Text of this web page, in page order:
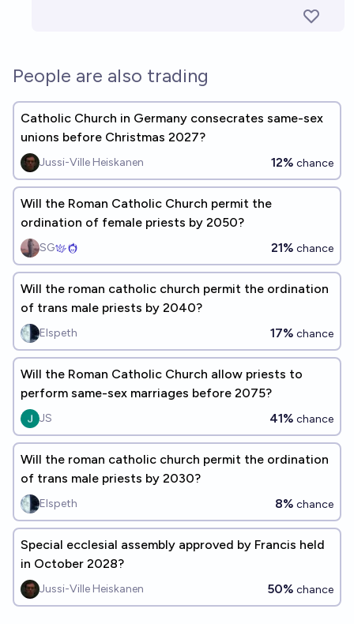
People are also trading
Catholic Church in Germany consecrates same-sex
unions before Christmas 2027?
Jussi-Ville Heiskanen 12% chance
Will the Roman Catholic Church permit the
ordination of female priests by 2050?
SG 21% chance
Will the roman catholic church permit the ordination
of trans male priests by 2040?
Elspeth 17% chance
Will the Roman Catholic Church allow priests to
perform same-sex marriages before 2075?
JS 41% chance
Will the roman catholic church permit the ordination
of trans male priests by 2030?
Elspeth 8% chance
Special ecclesial assembly approved by Francis held
in October 2028?
Jussi-Ville Heiskanen 50% chance